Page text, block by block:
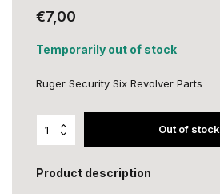
€7,00
Temporarily out of stock
Ruger Security Six Revolver Parts
Out of stock
Product description